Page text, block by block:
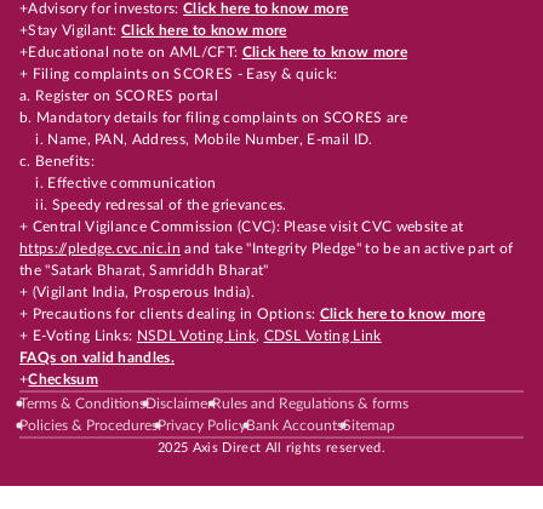
+Advisory for investors: Click here to know more
+Stay Vigilant:Click here to know more
+Educational note on AML/CFT: Click here to know more
+ Filing complaints on SCORES - Easy & quick:
a. Register on SCORES portal
b. Mandatory details for filing complaints on SCORES are
i. Name, PAN, Address, Mobile Number, E-mail ID.
c. Benefits:
i. Effective communication
ii. Speedy redressal of the grievances.
+ Central Vigilance Commission (CVC): Please visit CVC website at
https://pledge.cvc.nic.in and take "Integrity Pledge" to be an active part of
the "Satark Bharat, Samriddh Bharat"
+ (Vigilant India, Prosperous India).
+ Precautions for clients dealing in Options: Click here to know more
+ E-Voting Links: NSDL Voting Link, CDSL Voting Link
FAQs on valid handles.
+Checksum
Terms & ConditionsDisclaimerRules and Regulations & forms
Policies & ProceduresPrivacy PolicyBank AccountsSitemap
2025 Axis Direct All rights reserved.